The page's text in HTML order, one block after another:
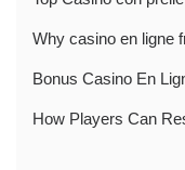
Why casino en ligne
Bonus Casino En
How Players Can